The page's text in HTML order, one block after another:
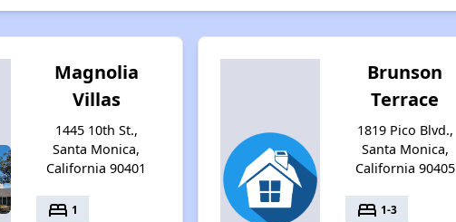
Magnolia
Villas
1445 10th St.,
Santa Monica,
California 90401
bed 1
Brunson
Terrace
1819 Pico Blvd.,
Santa Monica,
California 90405
bed 1-3